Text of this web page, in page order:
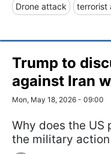
Drone attack terrorist
Trump to
against Iran
Mon, May 18, 2026 - 09:00
Why does the US
the military